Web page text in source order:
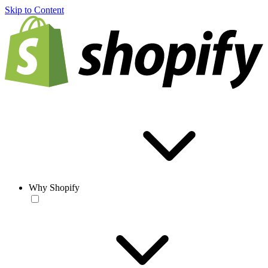
Skip to Content
Why Shopify